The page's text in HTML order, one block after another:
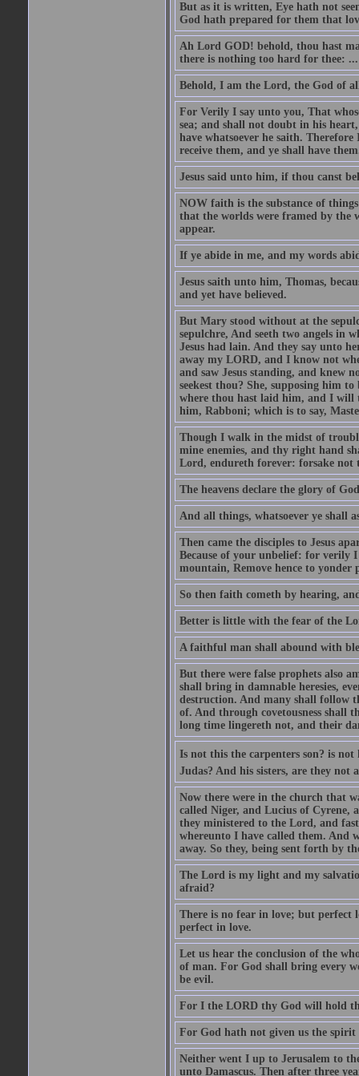
But as it is written, Eye hath not
God hath prepared for them that
Ah Lord GOD! behold, thou hast
there is nothing too hard for thee: ...
Behold, I am the Lord, the God of
For Verily I say unto you, That
sea; and shall not doubt in his
have whatsoever he saith.
receive them, and ye shall have
Jesus said unto him, if thou canst
NOW faith is the substance of
that the worlds were framed by the
appear.
If ye abide in me, and my words
Jesus saith unto him, Thomas,
and yet have believed.
But Mary stood without at the
sepulchre, And seeth two angels in
Jesus had lain. And they say unto
away my LORD, and I know not
and saw Jesus standing, and knew
seekest thou? She, supposing him
where thou hast laid him, and I will
him, Rabboni; which is to say,
Though I walk in the midst of
mine enemies, and thy right hand
Lord, endureth forever: forsake not
The heavens declare the glory of
And all things, whatsoever ye shall
Then came the disciples to Jesus
Because of your unbelief: for verily
mountain, Remove hence to
So then faith cometh by hearing,
Better is little with the fear of the
A faithful man shall abound with
But there were false prophets also
shall bring in damnable heresies,
destruction. And many shall follow
of. And through covetousness shall
long time lingereth not, and their
Is not this the carpenters son? is
Judas? And his sisters, are they not
Now there were in the church that
called Niger, and Lucius of Cyrene,
they ministered to the Lord, and
whereunto I have called them. And
away. So they, being sent forth by
The Lord is my light and my
afraid?
There is no fear in love; but perfect
perfect in love.
Let us hear the conclusion of the
of man. For God shall bring every
be evil.
For I the LORD thy God will hold
For God hath not given us the
Neither went I up to Jerusalem to
unto Damascus. Then after three